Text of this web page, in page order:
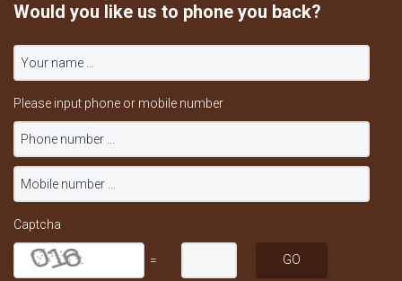
Would you like us to phone you back?
Please input phone or mobile number
Captcha
=